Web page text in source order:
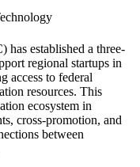
has established a three-
regional startups in
access to federal
resources. This
ecosystem in
cross-promotion, and
between